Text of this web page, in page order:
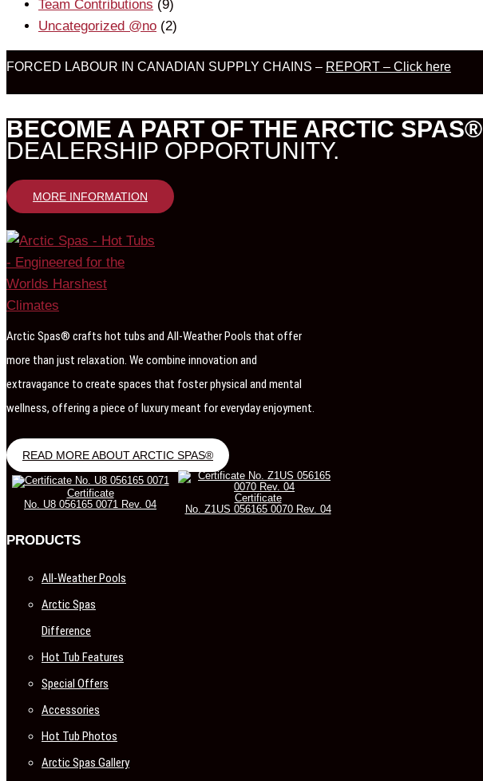
Team Contributions (9)
Uncategorized @no (2)
FORCED LABOUR IN CANADIAN SUPPLY CHAINS – REPORT – Click here
BECOME A PART OF THE ARCTIC SPAS®
DEALERSHIP OPPORTUNITY.
MORE INFORMATION
Arctic Spas® crafts hot tubs and All-Weather Pools that offer
more than just relaxation. We combine innovation and
extravagance to create spaces that foster physical and mental
wellness, offering a piece of luxury meant for everyday enjoyment.
READ MORE ABOUT ARCTIC SPAS®
Certificate
No. U8 056165 0071 Rev. 04
Certificate
No. Z1US 056165 0070 Rev. 04
PRODUCTS
All-Weather Pools
Arctic Spas
Difference
Hot Tub Features
Special Offers
Accessories
Hot Tub Photos
Arctic Spas Gallery